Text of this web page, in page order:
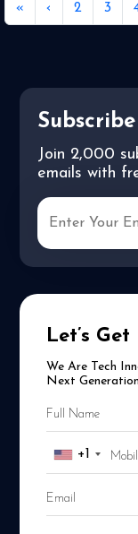
« ‹ 2 3
Join 2,000
emails with
Let’s
We Are Tech
Next
+1